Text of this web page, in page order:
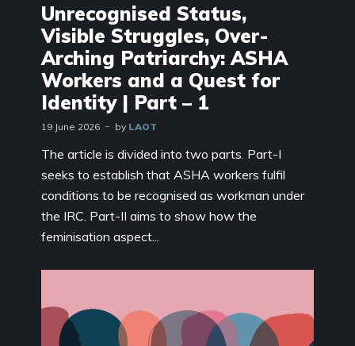
Unrecognised Status,
Visible Struggles, Over-
Arching Patriarchy: ASHA
Workers and a Quest for
Identity | Part – 1
19 June 2026 by LAOT
The article is divided into two parts. Part-I
seeks to establish that ASHA workers fulfil
conditions to be recognised as workman under
the IRC. Part-II aims to show how the
feminisation aspect...